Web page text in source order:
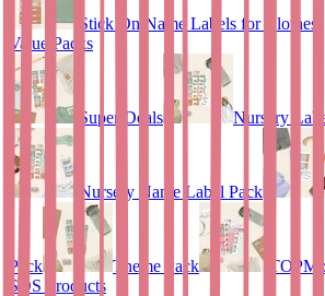
Stick On Name Labels for Clothes
Value Packs
Super Deals Nursery
Nursery Name Label Pack
Pack Theme Pack
SOS Products